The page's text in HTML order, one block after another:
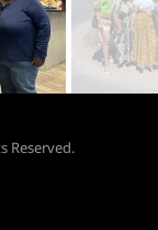
Reserved.